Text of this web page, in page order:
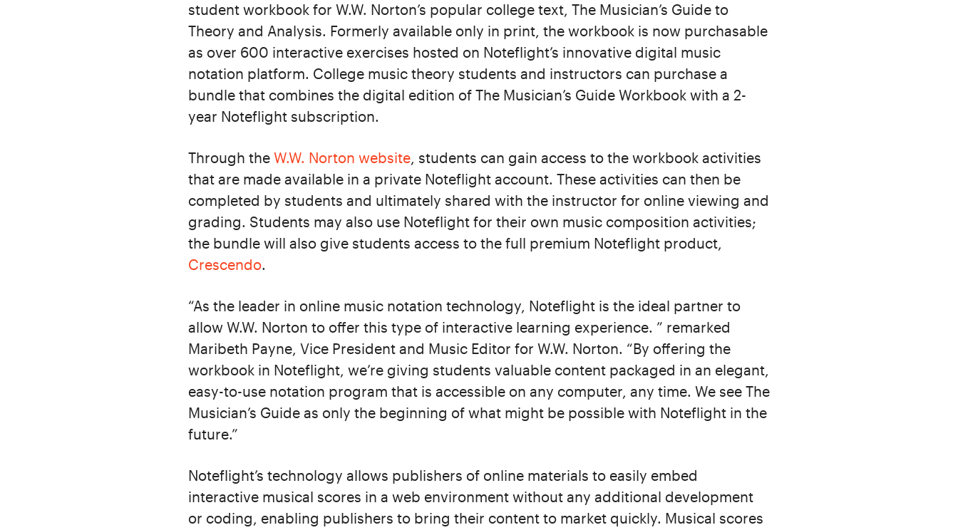
student workbook for W.W. Norton’s popular college text, The Musician’s Guide to
Theory and Analysis. Formerly available only in print, the workbook is now purchasable
as over 600 interactive exercises hosted on Noteflight’s innovative digital music
notation platform. College music theory students and instructors can purchase a
bundle that combines the digital edition of The Musician’s Guide Workbook with a 2-
year Noteflight subscription.
Through the W.W. Norton website, students can gain access to the workbook activities
that are made available in a private Noteflight account. These activities can then be
completed by students and ultimately shared with the instructor for online viewing and
grading. Students may also use Noteflight for their own music composition activities;
the bundle will also give students access to the full premium Noteflight product,
Crescendo.
“As the leader in online music notation technology, Noteflight is the ideal partner to
allow W.W. Norton to offer this type of interactive learning experience. ” remarked
Maribeth Payne, Vice President and Music Editor for W.W. Norton. “By offering the
workbook in Noteflight, we’re giving students valuable content packaged in an elegant,
easy-to-use notation program that is accessible on any computer, any time. We see The
Musician’s Guide as only the beginning of what might be possible with Noteflight in the
future.”
Noteflight’s technology allows publishers of online materials to easily embed
interactive musical scores in a web environment without any additional development
or coding, enabling publishers to bring their content to market quickly. Musical scores